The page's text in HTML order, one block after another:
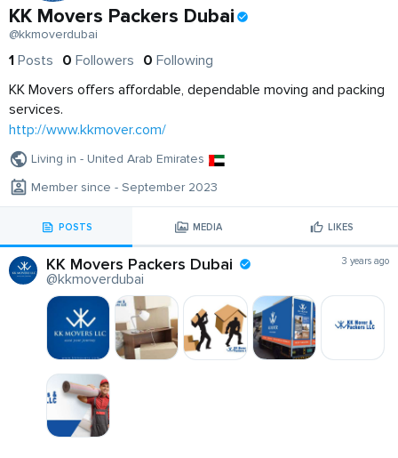
KK Movers Packers Dubai
@kkmoverdubai
1 Posts 0 Followers 0 Following
KK Movers offers affordable, dependable moving and packing
services.
http://www.kkmover.com/
Living in - United Arab Emirates
Member since - September 2023
POSTS MEDIA LIKES
KK Movers Packers Dubai
@kkmoverdubai
3 years ago